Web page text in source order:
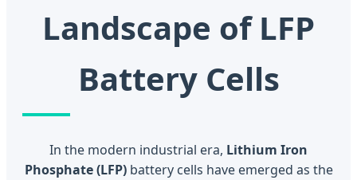
Landscape of LFP
Battery Cells
In the modern industrial era, Lithium Iron
Phosphate (LFP)battery cells have emerged as the